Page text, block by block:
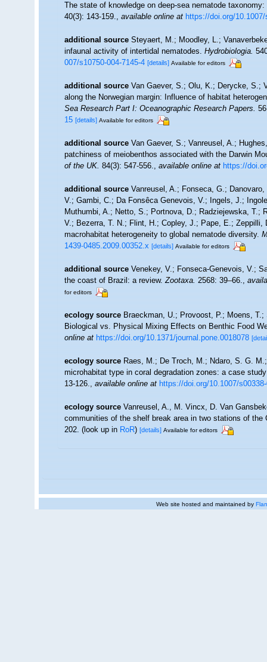
The state of knowledge on deep-sea nematode
40(3): 143-159.,available online at https://doi.org/10.1007/
additional source Steyaert, M.; Moodley, L.;
infaunal activity of intertidal nematodes.Hydrobiologia.
007/s10750-004-7145-4 [details] Available for editors
additional source Van Gaever, S.; Olu, K.; Derycke, S.;
along the Norwegian margin: Influence of habitat
Sea Research Part I: Oceanographic Research Papers.
15 [details] Available for editors
additional source Van Gaever, S.; Vanreusel, A.;
patchiness of meiobenthos associated with the Darwin
of the UK.84(3): 547-556.,available online at https://
additional source Vanreusel, A.; Fonseca, G.;
V.; Gambi, C.; Da Fonsêca Genevois, V.; Ingels, J.;
Muthumbi, A.; Netto, S.; Portnova, D.; Radziejewska, T.;
V.; Bezerra, T. N.; Flint, H.; Copley, J.; Pape, E.;
macrohabitat heterogeneity to global nematode diversity.
1439-0485.2009.00352.x [details] Available for editors
additional source Venekey, V.; Fonseca-Genevois, V.;
the coast of Brazil: a review.Zootaxa.2568: 39–66.,
for editors
ecology source Braeckman, U.; Provoost, P.; Moens,
Biological vs. Physical Mixing Effects on Benthic Food
online at https://doi.org/10.1371/journal.pone.0018078
ecology source Raes, M.; De Troch, M.; Ndaro, S. G.
microhabitat type in coral degradation zones: a case
13-126.,available online at https://doi.org/10.1007/
ecology source Vanreusel, A., M. Vincx, D. Van
communities of the shelf break area in two stations of
202.(look up inRoR)[details] Available for editors
Web site hosted and maintained by